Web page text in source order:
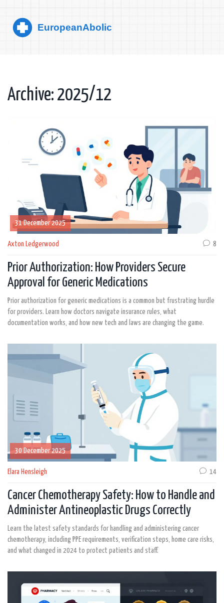
Archive: 2025/12
31 December 2025
Axton Ledgerwood 8
Prior Authorization: How Providers Secure
Approval for Generic Medications
Prior authorization for generic medications is a common but frustrating hurdle
for providers. Learn how doctors navigate insurance rules, what
documentation works, and how new tech and laws are changing the game.
30 December 2025
Elara Hensleigh 14
Cancer Chemotherapy Safety: How to Handle and
Administer Antineoplastic Drugs Correctly
Learn the latest safety standards for handling and administering cancer
chemotherapy, including PPE requirements, verification steps, home care risks,
and what changed in 2024 to protect patients and staff.